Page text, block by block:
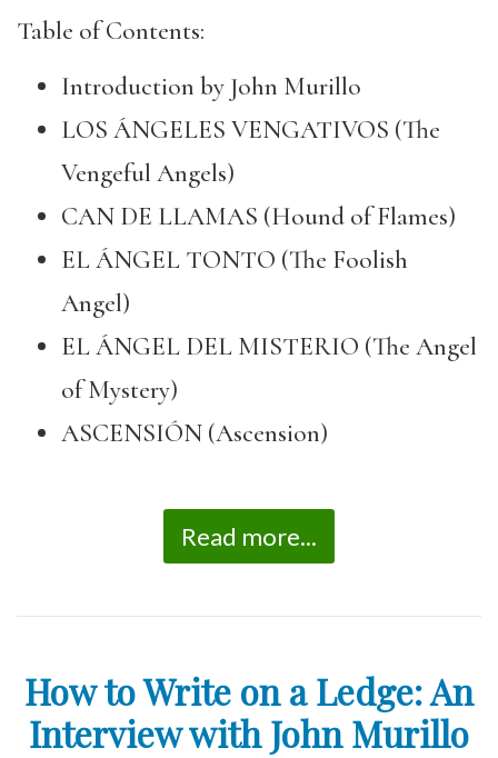
Table of Contents:
Introduction by John Murillo
LOS ÁNGELES VENGATIVOS (The
Vengeful Angels)
CAN DE LLAMAS (Hound of Flames)
EL ÁNGEL TONTO (The Foolish
Angel)
EL ÁNGEL DEL MISTERIO (The Angel
of Mystery)
ASCENSIÓN (Ascension)
Read more...
How to Write on a Ledge: An
Interview with John Murillo